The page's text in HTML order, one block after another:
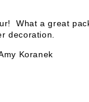
What a great
decoration.
Koranek